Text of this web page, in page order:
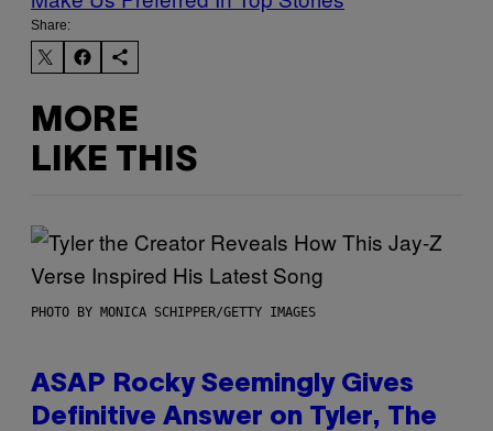
Share:
MORE
LIKE THIS
PHOTO BY MONICA SCHIPPER/GETTY IMAGES
ASAP Rocky Seemingly Gives
Definitive Answer on Tyler, The